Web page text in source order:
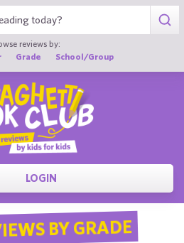
reviews by:
Grade School/Group
LOGIN
BY GRADE